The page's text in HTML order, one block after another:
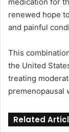
renewed hope
and painful
This
the United
treating
premenopausal
Related